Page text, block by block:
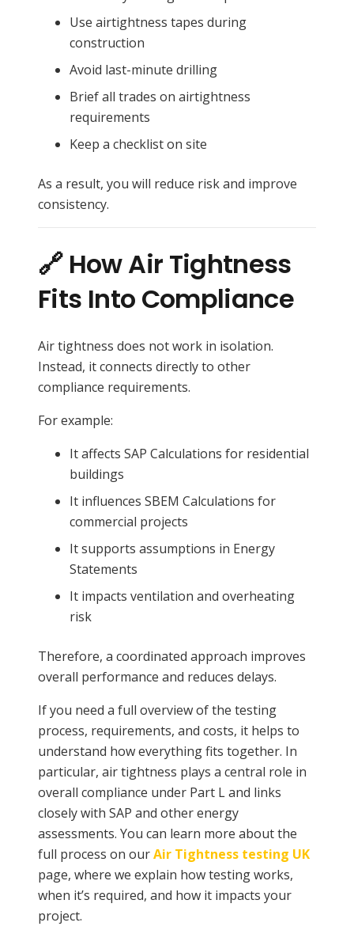
Use airtightness tapes during
construction
Avoid last-minute drilling
Brief all trades on airtightness
requirements
Keep a checklist on site
As a result, you will reduce risk and improve
consistency.
🔗 How Air Tightness
Fits Into Compliance
Air tightness does not work in isolation.
Instead, it connects directly to other
compliance requirements.
For example:
It affects SAP Calculations for residential
buildings
It influences SBEM Calculations for
commercial projects
It supports assumptions in Energy
Statements
It impacts ventilation and overheating
risk
Therefore, a coordinated approach improves
overall performance and reduces delays.
If you need a full overview of the testing
process, requirements, and costs, it helps to
understand how everything fits together. In
particular, air tightness plays a central role in
overall compliance under Part L and links
closely with SAP and other energy
assessments. You can learn more about the
full process on ourAir Tightness testing UK
page, where we explain how testing works,
when it’s required, and how it impacts your
project.